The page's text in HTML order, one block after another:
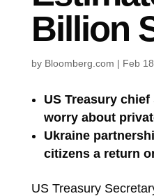
Billion
by Bloomberg.com | Feb
US Treasury
worry about
Ukraine
citizens a return
US Treasury